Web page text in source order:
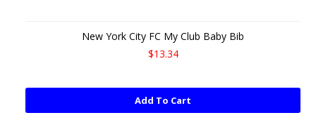
New York City FC My Club Baby Bib
$13.34
Add To Cart